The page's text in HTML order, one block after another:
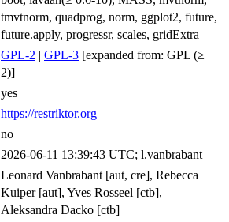
tmvtnorm, quadprog, norm, ggplot2, future,
future.apply, progressr, scales, gridExtra
GPL-2 | GPL-3 [expanded from: GPL (≥
2)]
yes
https://restriktor.org
no
2026-06-11 13:39:43 UTC; l.vanbrabant
Leonard Vanbrabant [aut, cre], Rebecca
Kuiper [aut], Yves Rosseel [ctb],
Aleksandra Dacko [ctb]